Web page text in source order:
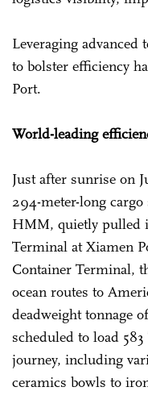
Leveraging
to bolster efficiency
Port.
World-leading
Just after sunrise on
294-meter-long
HMM, quietly pulled
Terminal at Xiamen
Container Terminal,
ocean routes to
deadweight tonnage
scheduled to load
journey, including
ceramics bowls to